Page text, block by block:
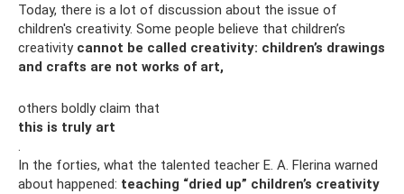
Today, there is a lot of discussion about the issue of
children's creativity. Some people believe that children’s
creativity cannot be called creativity: children’s drawings
and crafts are not works of art,
others boldly claim that
this is truly art
.
In the forties, what the talented teacher E. A. Flerina warned
about happened: teaching “dried up” children’s creativity